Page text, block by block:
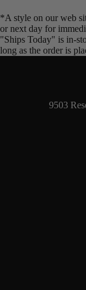
*A style on our web
or next day for
"Ships Today" is in-
long as the order is
9503